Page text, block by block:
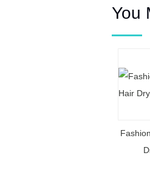
You